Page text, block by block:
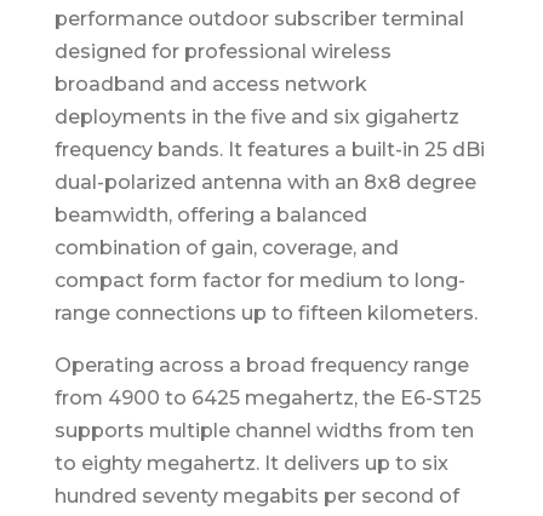
performance outdoor subscriber terminal
designed for professional wireless
broadband and access network
deployments in the five and six gigahertz
frequency bands. It features a built-in 25 dBi
dual-polarized antenna with an 8x8 degree
beamwidth, offering a balanced
combination of gain, coverage, and
compact form factor for medium to long-
range connections up to fifteen kilometers.
Operating across a broad frequency range
from 4900 to 6425 megahertz, the E6-ST25
supports multiple channel widths from ten
to eighty megahertz. It delivers up to six
hundred seventy megabits per second of